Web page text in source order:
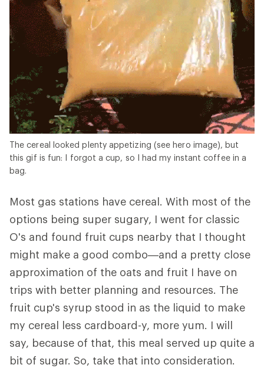
The cereal looked plenty appetizing (see hero image), but
this gif is fun: I forgot a cup, so I had my instant coffee in a
bag.
Most gas stations have cereal. With most of the
options being super sugary, I went for classic
O's and found fruit cups nearby that I thought
might make a good combo—and a pretty close
approximation of the oats and fruit I have on
trips with better planning and resources. The
fruit cup's syrup stood in as the liquid to make
my cereal less cardboard-y, more yum. I will
say, because of that, this meal served up quite a
bit of sugar. So, take that into consideration.